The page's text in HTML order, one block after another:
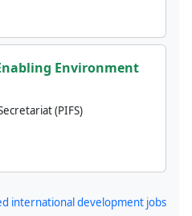
Environment
(PIFS)
international development jobs